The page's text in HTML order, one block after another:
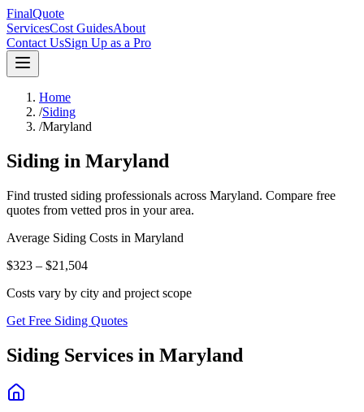
FinalQuote
ServicesCost GuidesAbout
Contact UsSign Up as a Pro
Home
/Siding
/Maryland
Siding in Maryland
Find trusted siding professionals across Maryland. Compare free
quotes from vetted pros in your area.
Average Siding Costs in Maryland
$323 – $21,504
Costs vary by city and project scope
Get Free Siding Quotes
Siding Services in Maryland